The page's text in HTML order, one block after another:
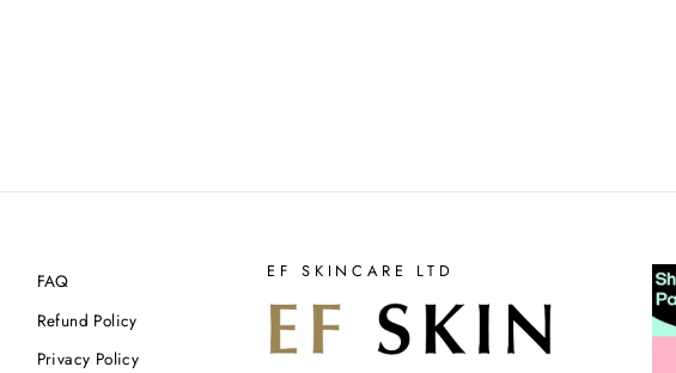
FAQ
Refund Policy
Privacy Policy
EF SKINCARE LTD